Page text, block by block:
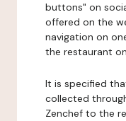
buttons" on
offered on the
navigation on
the restaurant
It is specified
collected
Zenchef to the